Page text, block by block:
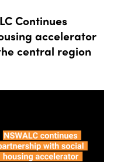
Continues
accelerator
central region